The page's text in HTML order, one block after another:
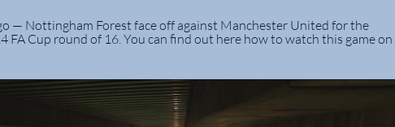
— Nottingham Forest face off against Manchester United for the
FA Cup round of 16. You can find out here how to watch this game on